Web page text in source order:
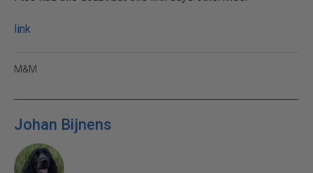
link
M&M
Johan Bijnens